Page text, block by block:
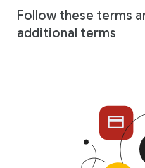
Follow these terms
additional terms